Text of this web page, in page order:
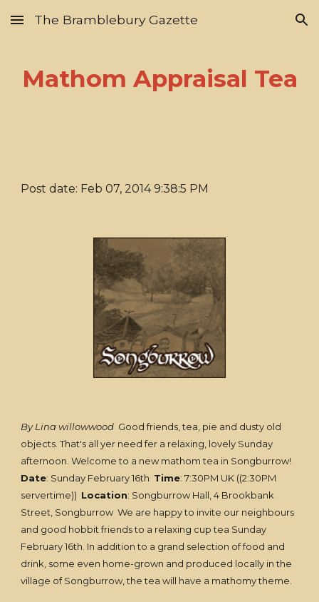
Skip to main content Skip to navigation
The Bramblebury Gazette
Mathom Appraisal Tea
Post date: Feb 07, 2014 9:38:5 PM
By Lina willowwood Good friends, tea, pie and dusty old
objects. That's all yer need fer a relaxing, lovely Sunday
afternoon. Welcome to a new mathom tea in Songburrow!
Date: Sunday February 16th Time: 7:30PM UK ((2:30PM
servertime)) Location: Songburrow Hall, 4 Brookbank
Street, Songburrow We are happy to invite our neighbours
and good hobbit friends to a relaxing cup tea Sunday
February 16th. In addition to a grand selection of food and
drink, some even home-grown and produced locally in the
village of Songburrow, the tea will have a mathomy theme.